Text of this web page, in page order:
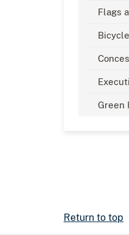
Flags
Green
Return to top